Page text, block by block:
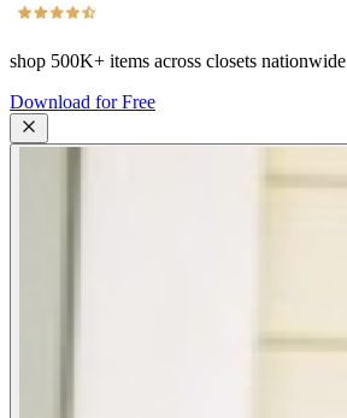
shop 500K+ items across closets nationwide
Download for Free